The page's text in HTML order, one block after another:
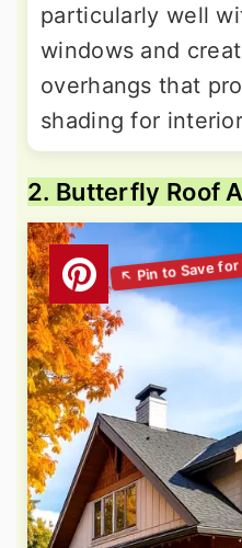
particularly well
windows and
overhangs that
shading for
2. Butterfly Roof